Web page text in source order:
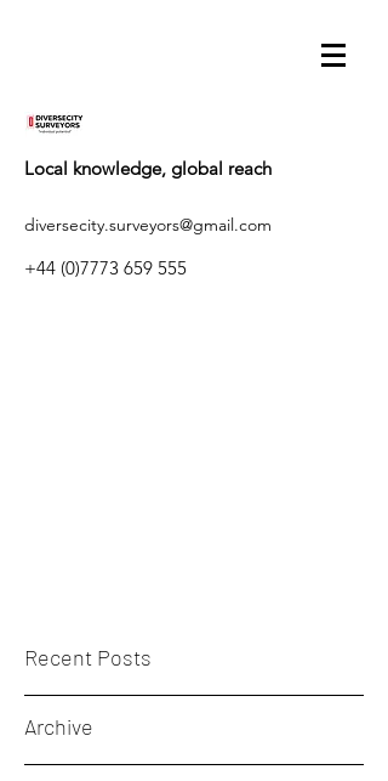
Local knowledge, global reach
diversecity.surveyors@gmail.com
+44 (0)7773 659 555
Recent Posts
Archive